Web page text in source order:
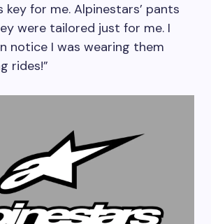
for me. Alpinestars’ pants
were tailored just for me. I
notice I was wearing them
rides!”